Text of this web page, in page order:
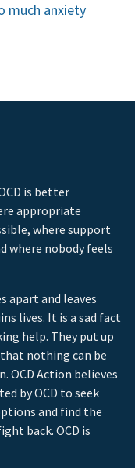
much anxiety
is better
appropriate
where support
where nobody feels
apart and leaves
lives. It is a sad fact
help. They put up
nothing can be
OCD Action believes
by OCD to seek
and find the
back. OCD is